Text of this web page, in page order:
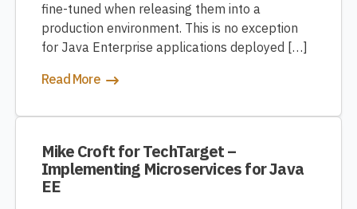
fine-tuned when releasing them into a
production environment. This is no exception
for Java Enterprise applications deployed […]
Read More
Mike Croft for TechTarget –
Implementing Microservices for Java
EE